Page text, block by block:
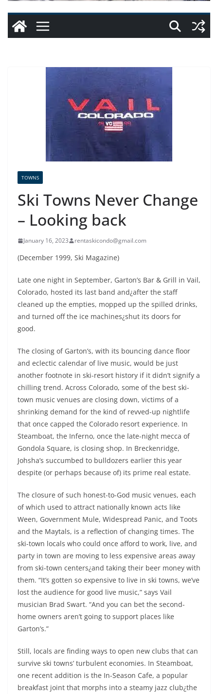
TOWNS
Ski Towns Never Change
– Looking back
January 16, 2023 rentaskicondo@gmail.com
(December 1999, Ski Magazine)
Late one night in September, Garton’s Bar & Grill in Vail,
Colorado, hosted its last band and¿after the staff
cleaned up the empties, mopped up the spilled drinks,
and turned off the ice machines¿shut its doors for
good.
The closing of Garton’s, with its bouncing dance floor
and eclectic calendar of live music, would be just
another footnote in ski-resort history if it didn’t signify a
chilling trend. Across Colorado, some of the best ski-
town music venues are closing down, victims of a
shrinking demand for the kind of revved-up nightlife
that once capped the Colorado resort experience. In
Steamboat, the Inferno, once the late-night mecca of
Gondola Square, is closing shop. In Breckenridge,
Johsha’s succumbed to bulldozers earlier this year
despite (or perhaps because of) its prime real estate.
The closure of such honest-to-God music venues, each
of which used to attract nationally known acts like
Ween, Government Mule, Widespread Panic, and Toots
and the Maytals, is a reflection of changing times. The
ski-town locals who could once afford to work, live, and
party in town are moving to less expensive areas away
from ski-town centers¿and taking their beer money with
them. “It’s gotten so expensive to live in ski towns, we’ve
lost the audience for good live music,” says Vail
musician Brad Swart. “And you can bet the second-
home owners aren’t going to support places like
Garton’s.”
Still, locals are finding ways to open new clubs that can
survive ski towns’ turbulent economies. In Steamboat,
one recent addition is the In-Season Cafe, a popular
breakfast joint that morphs into a steamy jazz club¿the